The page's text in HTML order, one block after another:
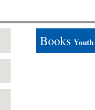
Books Youth